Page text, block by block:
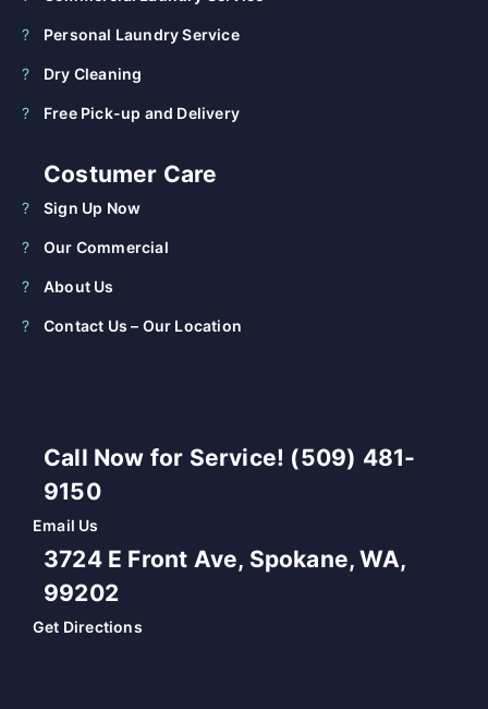
Personal Laundry Service
Dry Cleaning
Free Pick-up and Delivery
Costumer Care
Sign Up Now
Our Commercial
About Us
Contact Us – Our Location
Call Now for Service! (509) 481-
9150
Email Us
3724 E Front Ave, Spokane, WA,
99202
Get Directions